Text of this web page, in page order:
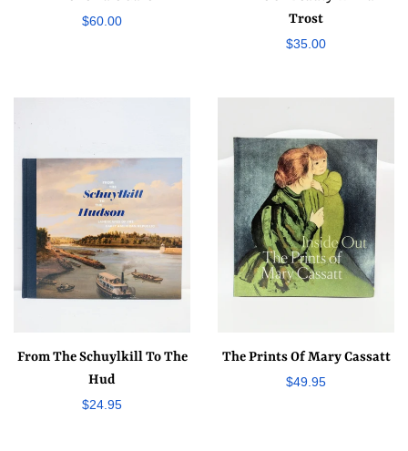
Regular
$60.00
Trost
Regular
$35.00
From The Schuylkill To The
Hud
Regular
$24.95
The Prints Of Mary Cassatt
Regular
$49.95